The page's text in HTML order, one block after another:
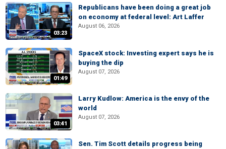
03:23
Republicans have been doing a great job
on economy at federal level: Art Laffer
August 06, 2026
01:49
SpaceX stock: Investing expert says he is
buying the dip
August 07, 2026
03:41
Larry Kudlow: America is the envy of the
world
August 07, 2026
Sen. Tim Scott details progress being